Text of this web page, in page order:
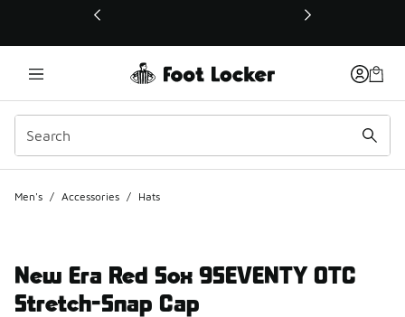
This link will open in a new window
Men's / Accessories / Hats
New Era Red Sox 9SEVENTY OTC
Stretch-Snap Cap